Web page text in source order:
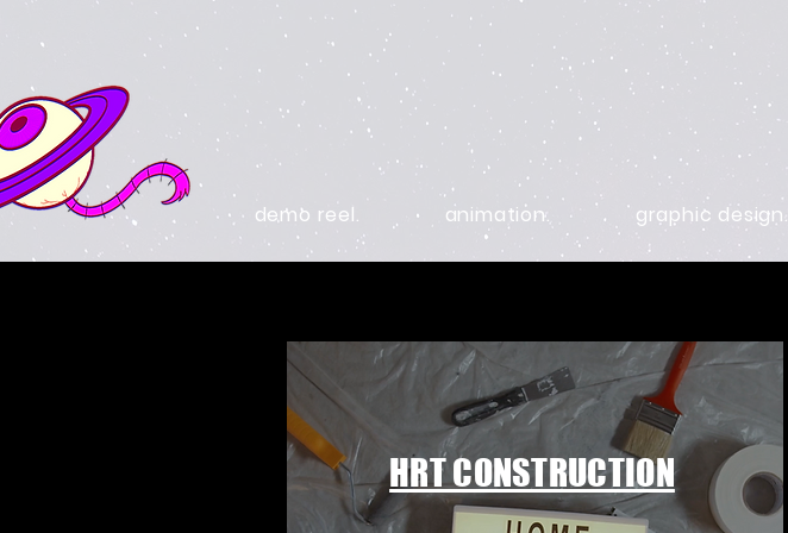
demo reel. animation. graphic design.
HRT CONSTRUCTION